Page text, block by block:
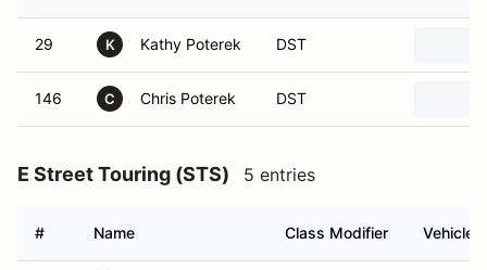
29 K Kathy Poterek DST
146 C Chris Poterek DST
E Street Touring (STS) 5 entries
# Name Class Modifier Vehicle